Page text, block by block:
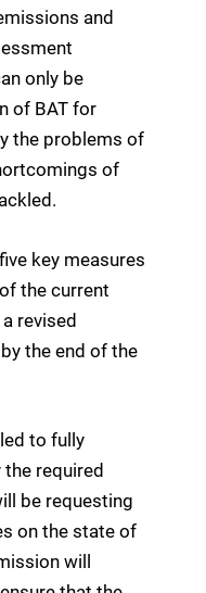
and
only be
of BAT for
the problems of
of
key measures
the current
revised
the end of the
to fully
required
be requesting
on the state of
will